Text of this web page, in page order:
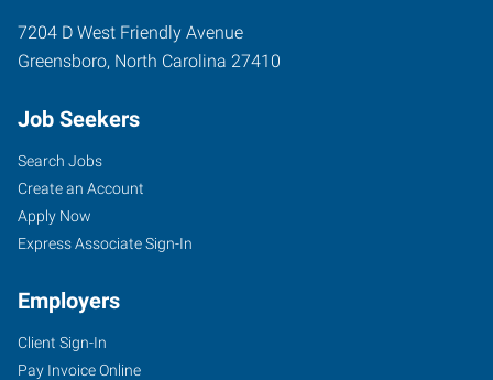
7204 D West Friendly Avenue
Greensboro, North Carolina 27410
Job Seekers
Search Jobs
Create an Account
Apply Now
Express Associate Sign-In
Employers
Client Sign-In
Pay Invoice Online